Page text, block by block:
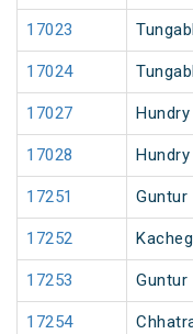
17023
17024
17027
17028
17251 Guntur
17252
17253 Guntur
17254